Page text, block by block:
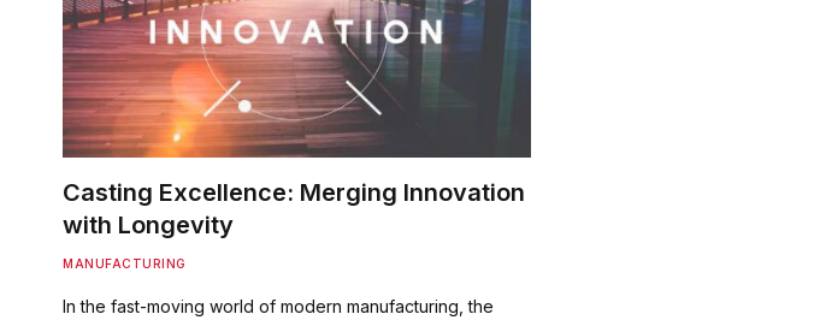
Casting Excellence: Merging Innovation
with Longevity
MANUFACTURING
In the fast-moving world of modern manufacturing, the